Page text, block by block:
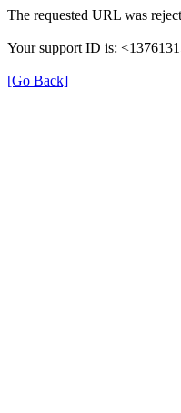
The requested URL was
Your support ID is:
[Go Back]